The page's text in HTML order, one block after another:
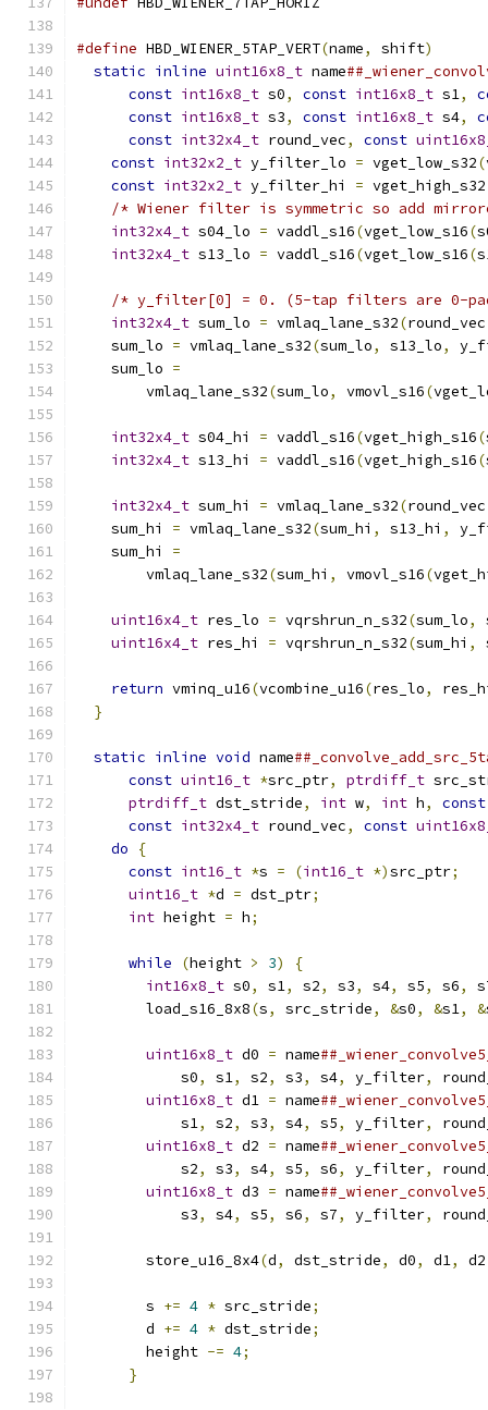
#define HBD_WIENER_5TAP_VERT(name, shift)
static inline uint16x8_t name
const int16x8_t s0, const int16x8_t s1,
const int16x8_t s3, const int16x8_t s4,
const int32x4_t round_vec, const
const int32x2_t y_filter_lo = vget_low_s32(
const int32x2_t y_filter_hi = vget_high_s32
/* Wiener filter is symmetric so add
int32x4_t s04_lo = vaddl_s16(vget_low_s16(
int32x4_t s13_lo = vaddl_s16(vget_low_s16(
/* y_filter[0] = 0. (5-tap filters are 0-
int32x4_t sum_lo = vmlaq_lane_s32(round_vec
    sum_lo
= vmlaq_lane_s32(sum_lo, s13_lo,
    sum_lo
=
        vmlaq_lane_s32
(sum_lo, vmovl_s16(
int32x4_t s04_hi = vaddl_s16(vget_high_s16(
int32x4_t s13_hi = vaddl_s16(vget_high_s16(
int32x4_t sum_hi = vmlaq_lane_s32(round_vec
    sum_hi
= vmlaq_lane_s32(sum_hi , s13_hi ,
    sum_hi
=
        vmlaq_lane_s32
(sum_hi , vmovl_s16(
uint16x4_t res_lo = vqrshrun_n_s32(sum_lo,
uint16x4_t res_hi = vqrshrun_n_s32(sum_hi ,
return vminq_u16(vcombine_u16(res_lo,
}
static inline void name
const uint16_t *src_ptr, ptrdiff_t
ptrdiff_t dst_stride, int w, int h,
const
const int32x4_t round_vec, const
do
{
const int16_t *s = (int16_t *)src_ptr;
uint16_t *d = dst_ptr;
int height = h;
while
(height > 3) {
int16x8_t s0, s1, s2, s3, s4, s5, s6,
        load_s16_8x8
(s, src_stride, &s0, &s1, &
uint16x8_t d0 = name
            s0
, s1, s2, s3, s4, y_filter,
uint16x8_t d1 = name
            s1
, s2, s3, s4, s5, y_filter,
uint16x8_t d2 = name
            s2
, s3, s4, s5, s6, y_filter,
uint16x8_t d3 = name
            s3
, s4, s5, s6, s7, y_filter,
        store_u16_8x4
(d, dst_stride, d0, d1, d2
        s
+= 4 * src_stride;
        d
+= 4 * dst_stride;
        height
-= 4;
}